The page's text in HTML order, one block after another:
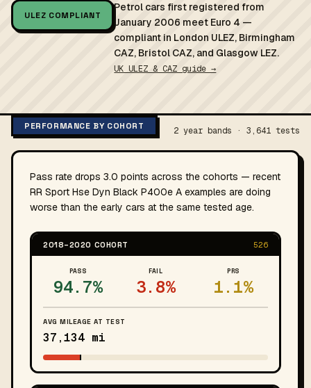
ULEZ COMPLIANT
Petrol cars first registered from
January 2006 meet Euro 4 —
compliant in London ULEZ, Birmingham
CAZ, Bristol CAZ, and Glasgow LEZ.
UK ULEZ & CAZ guide →
PERFORMANCE BY COHORT 2 year bands · 3,641 tests
Pass rate drops 3.0 points across the cohorts — recent
RR Sport Hse Dyn Black P400e A examples are doing
worse than the early cars at the same tested age.
2018–2020 COHORT 526
PASS
94.7%
FAIL
3.8%
PRS
1.1%
AVG MILEAGE AT TEST
37,134 mi